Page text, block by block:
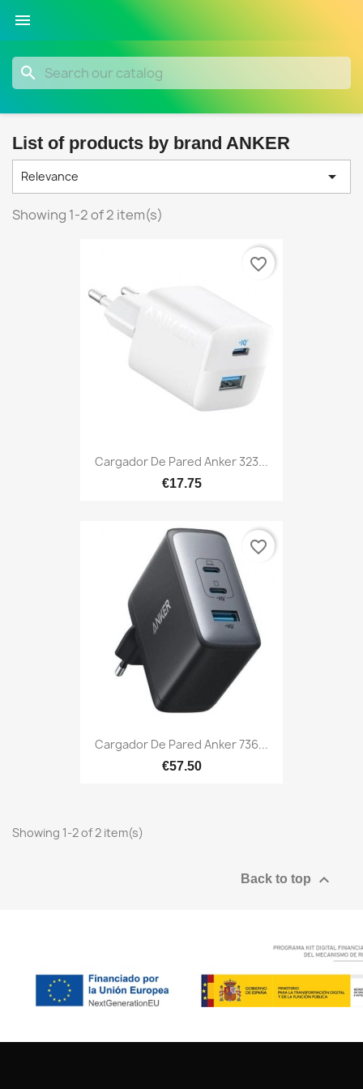

search
List of products by brand ANKER
Relevance 
Showing 1-2 of 2 item(s)
Cargador De Pared Anker 323...
€17.75
favorite_border
Cargador De Pared Anker 736...
€57.50
favorite_border
Showing 1-2 of 2 item(s)
Back to top 